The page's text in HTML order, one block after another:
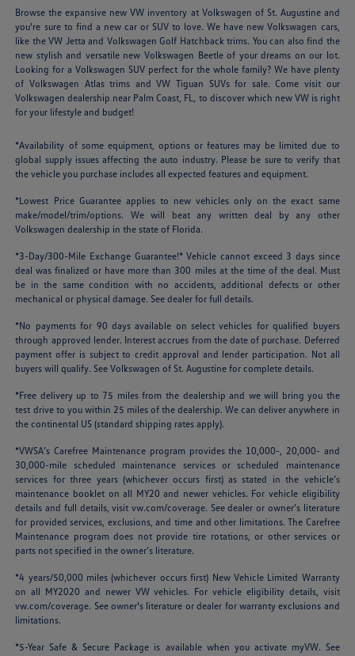
Browse the expansive new VW inventory at Volkswagen of St. Augustine and
you're sure to find a new car or SUV to love. We have new Volkswagen cars,
like the VW Jetta and Volkswagen Golf Hatchback trims. You can also find the
new stylish and versatile new Volkswagen Beetle of your dreams on our lot.
Looking for a Volkswagen SUV perfect for the whole family? We have plenty
of Volkswagen Atlas trims and VW Tiguan SUVs for sale. Come visit our
Volkswagen dealership near Palm Coast, FL, to discover which new VW is right
for your lifestyle and budget!
*Availability of some equipment, options or features may be limited due to
global supply issues affecting the auto industry. Please be sure to verify that
the vehicle you purchase includes all expected features and equipment.
*Lowest Price Guarantee applies to new vehicles only on the exact same
make/model/trim/options. We will beat any written deal by any other
Volkswagen dealership in the state of Florida.
*3-Day/300-Mile Exchange Guarantee!* Vehicle cannot exceed 3 days since
deal was finalized or have more than 300 miles at the time of the deal. Must
be in the same condition with no accidents, additional defects or other
mechanical or physical damage. See dealer for full details.
*No payments for 90 days available on select vehicles for qualified buyers
through approved lender. Interest accrues from the date of purchase. Deferred
payment offer is subject to credit approval and lender participation. Not all
buyers will qualify. See Volkswagen of St. Augustine for complete details.
*Free delivery up to 75 miles from the dealership and we will bring you the
test drive to you within 25 miles of the dealership. We can deliver anywhere in
the continental US (standard shipping rates apply).
*VWSA’s Carefree Maintenance program provides the 10,000-, 20,000- and
30,000-mile scheduled maintenance services or scheduled maintenance
services for three years (whichever occurs first) as stated in the vehicle’s
maintenance booklet on all MY20 and newer vehicles. For vehicle eligibility
details and full details, visit vw.com/coverage. See dealer or owner’s literature
for provided services, exclusions, and time and other limitations. The Carefree
Maintenance program does not provide tire rotations, or other services or
parts not specified in the owner’s literature.
*4 years/50,000 miles (whichever occurs first) New Vehicle Limited Warranty
on all MY2020 and newer VW vehicles. For vehicle eligibility details, visit
vw.com/coverage. See owner's literature or dealer for warranty exclusions and
limitations.
*5-Year Safe & Secure Package is available when you activate myVW. See